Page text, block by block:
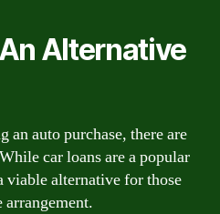
Alternative
an auto purchase, there are
car loans are a popular
viable alternative for those